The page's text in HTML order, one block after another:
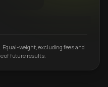
Equal-weight, excluding fees and
of future results.